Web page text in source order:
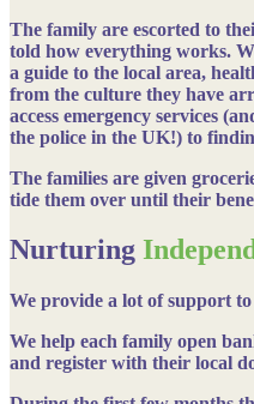
The family are escorted to
told how everything works.
a guide to the local area,
from the culture they have
access emergency services
the police in the UK!) to
The families are given
tide them over until their
Nurturing
We provide a lot of support
We help each family open
and register with their local